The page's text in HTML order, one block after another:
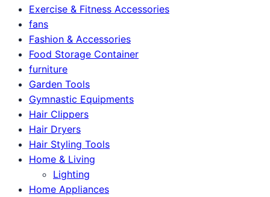
Exercise & Fitness Accessories
fans
Fashion & Accessories
Food Storage Container
furniture
Garden Tools
Gymnastic Equipments
Hair Clippers
Hair Dryers
Hair Styling Tools
Home & Living
Lighting
Home Appliances